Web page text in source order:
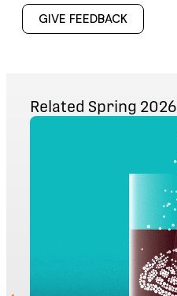
GIVE FEEDBACK
Related Spring 2026